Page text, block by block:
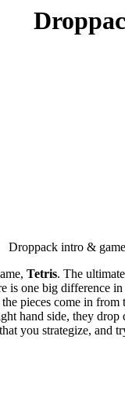
Droppack intro &
Tetris. The
is one big
the pieces come in from
hand side, they
you strategize, and